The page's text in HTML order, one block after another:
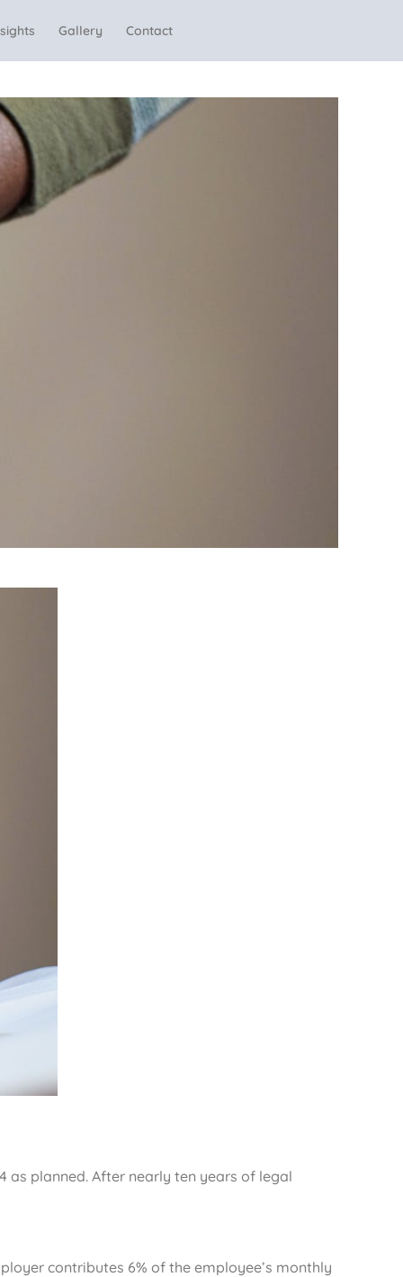
Gallery Contact
as planned. After nearly ten years of legal
contributes 6% of the employee’s monthly